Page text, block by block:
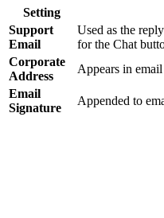
Setting
Support
Email
Used as the
for the Chat
Corporate
Address
Appears in
Email
Signature
Appended to